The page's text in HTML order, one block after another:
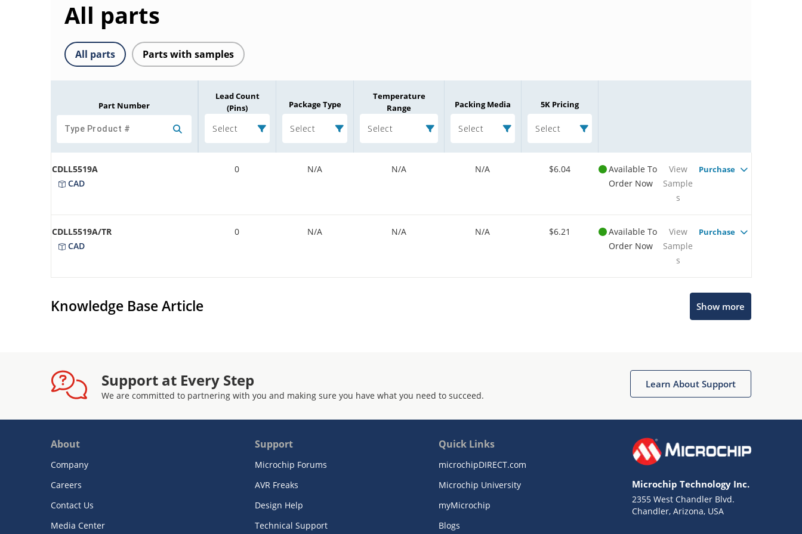
All parts
All parts Parts with samples
Part Number
Lead Count
(Pins)
Select
Package Type
Select
Temperature
Range
Select
Packing Media
Select
5K Pricing
Select
CDLL5519A
CAD
0 N/A N/A N/A $6.04
Available To
Order Now
View
Sample
s
Purchase
CDLL5519A/TR
CAD
0 N/A N/A N/A $6.21
Available To
Order Now
View
Sample
s
Purchase
Knowledge Base Article Show more
Support at Every Step
We are committed to partnering with you and making sure you have what you need to succeed.
Learn About Support
About
Company
Careers
Contact Us
Media Center
Support
Microchip Forums
AVR Freaks
Design Help
Technical Support
Quick Links
microchipDIRECT.com
Microchip University
myMicrochip
Blogs
Microchip Technology Inc.
2355 West Chandler Blvd.
Chandler, Arizona, USA
Terms of Use